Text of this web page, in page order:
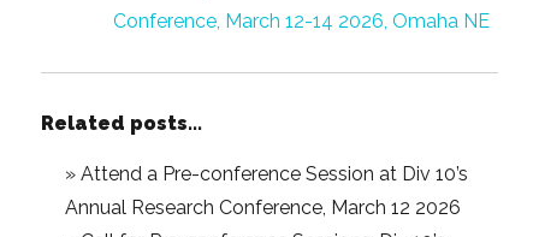
Conference, March 12-14 2026, Omaha NE
Related posts...
»Attend a Pre-conference Session at Div 10’s
Annual Research Conference, March 12 2026